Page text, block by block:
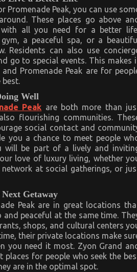
Promenade Peak, you can use
These places go above
all you need for a better
a peaceful spa, or a
Residents can also use
go to special events. This makes
Promenade Peak are for
Well
Peak are both more than
flourishing communities.
social contact and
you a chance to meet people
will be part of a lively and
love of luxury living, whether
at social gatherings, or
Getaway
Peak are in great locations
peaceful at the same time.
shops, and cultural centers
their private locations make
you need it most. Zyon Grand
places for people who seek the
are in the optimal spot.